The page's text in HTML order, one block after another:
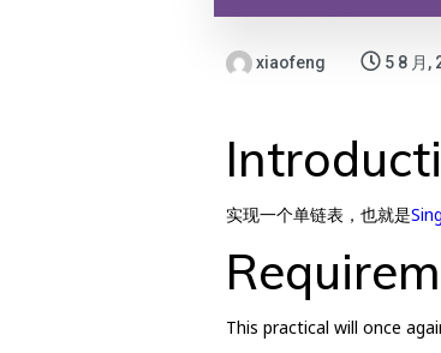
xiaofeng 5 8 月,
实现一个单链表，也就是
This practical will once